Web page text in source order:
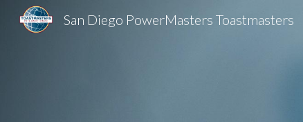
San Diego PowerMasters Toastmasters